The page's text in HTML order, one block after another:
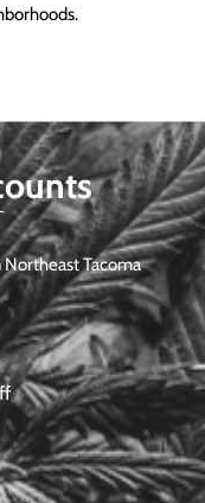
Tacoma